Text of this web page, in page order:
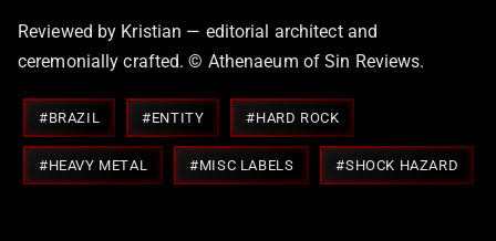
Reviewed by Kristian — editorial architect and
ceremonially crafted. © Athenaeum of Sin Reviews.
Post
Tags:
#BRAZIL #ENTITY #HARD ROCK
#HEAVY METAL #MISC LABELS #SHOCK HAZARD